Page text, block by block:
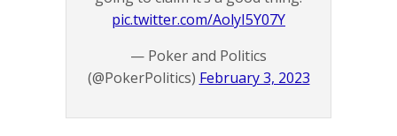
pic.twitter.com/AolyI5Y07Y
— Poker and Politics
(@PokerPolitics) February 3, 2023